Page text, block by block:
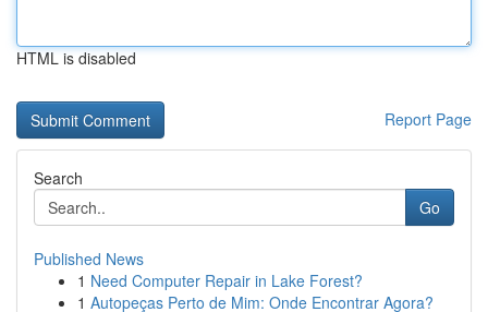
HTML is disabled
Report Page
Search
Go
Published News
1 Need Computer Repair in Lake Forest?
1 Autopeças Perto de Mim: Onde Encontrar Agora?